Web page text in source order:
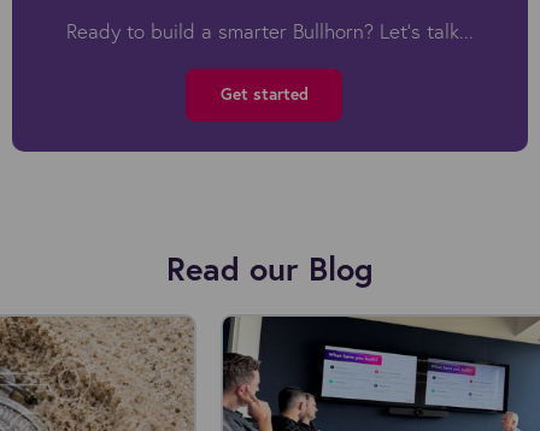
Ready to build a smarter Bullhorn? Let’s talk...
Get started
Read our Blog